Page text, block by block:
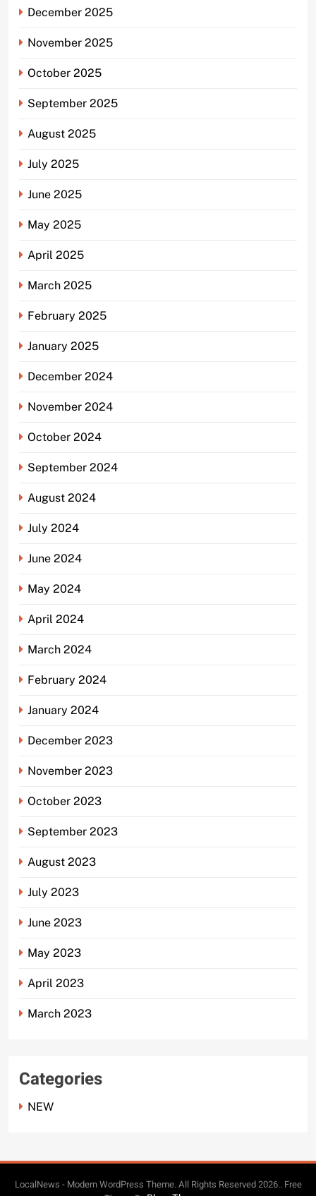
December 2025
November 2025
October 2025
September 2025
August 2025
July 2025
June 2025
May 2025
April 2025
March 2025
February 2025
January 2025
December 2024
November 2024
October 2024
September 2024
August 2024
July 2024
June 2024
May 2024
April 2024
March 2024
February 2024
January 2024
December 2023
November 2023
October 2023
September 2023
August 2023
July 2023
June 2023
May 2023
April 2023
March 2023
Categories
NEW
LocalNews - Modern WordPress Theme. All Rights Reserved 2026.. Free